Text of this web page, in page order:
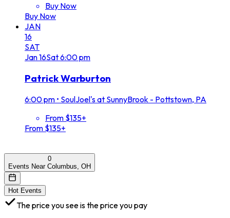
Buy Now
Buy Now
JAN
16
SAT
Jan16Sat6:00 pm
Patrick Warburton
6:00 pm • SoulJoel's at SunnyBrook - Pottstown, PA
From $135+
From $135+
0
Events Near Columbus, OH
Hot Events
The price you see is the price you pay